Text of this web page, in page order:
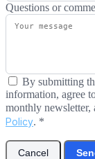
Questions or
By submitting
information, agree
monthly newsletter,
Policy. *
Cancel